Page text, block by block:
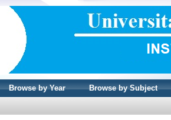
Browse by Year Browse by Subject